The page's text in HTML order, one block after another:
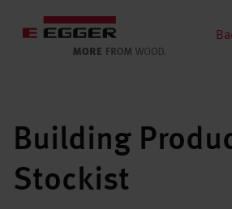
Building
Stockist